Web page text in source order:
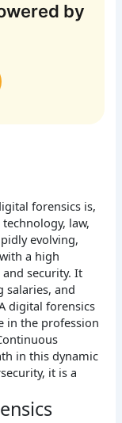
by
forensics is,
law,
evolving,
a high
security. It
salaries, and
digital forensics
in the profession
in this dynamic
it is a